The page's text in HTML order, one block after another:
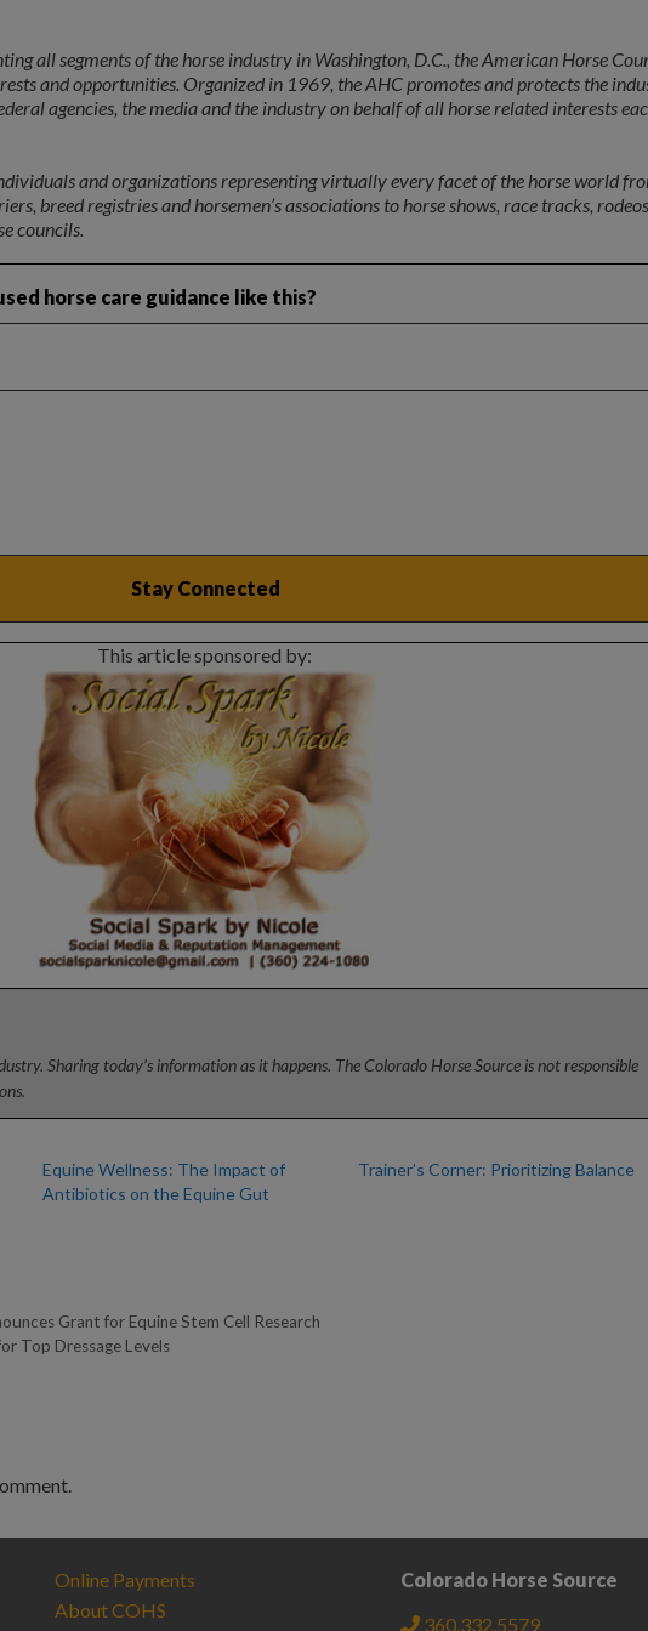
all segments of the horse industry in Washington, D.C., the American Horse
and opportunities. Organized in 1969, the AHC promotes and protects the
agencies, the media and the industry on behalf of all horse related interests
and organizations representing virtually every facet of the horse world
breed registries and horsemen’s associations to horse shows, race tracks,
councils.
horse care guidance like this?
This article sponsored by:
Sharing today’s information as it happens. The Colorado Horse Source is not responsible
Equine Wellness: The Impact of
Antibiotics on the Equine Gut
Trainer’s Corner: Prioritizing Balance
Grant for Equine Stem Cell Research
Top Dressage Levels
Online Payments
About COHS
Colorado Horse Source
360.332.5579